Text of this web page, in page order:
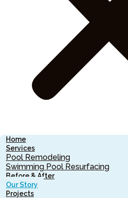
Home
Services
Pool Remodeling
Swimming Pool Resurfacing
Before & After
Our Story
Projects